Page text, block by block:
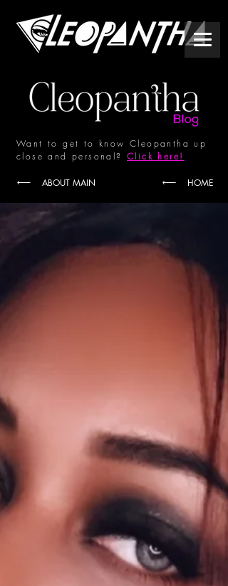
Want to get to know Cleopantha up
close and personal? Click here!
ABOUT MAIN HOME